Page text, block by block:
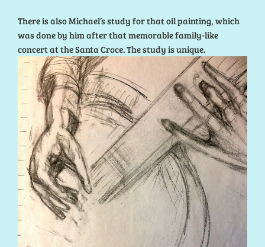
There is also Michael’s study for that oil painting, which
was done by him after that memorable family-like
concert at the Santa Croce. The study is unique.